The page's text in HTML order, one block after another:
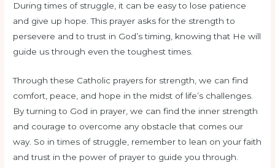
During times of struggle, it can be easy to lose patience
and give up hope. This prayer asks for the strength to
persevere and to trust in God’s timing, knowing that He will
guide us through even the toughest times.
Through these Catholic prayers for strength, we can find
comfort, peace, and hope in the midst of life’s challenges.
By turning to God in prayer, we can find the inner strength
and courage to overcome any obstacle that comes our
way. So in times of struggle, remember to lean on your faith
and trust in the power of prayer to guide you through.